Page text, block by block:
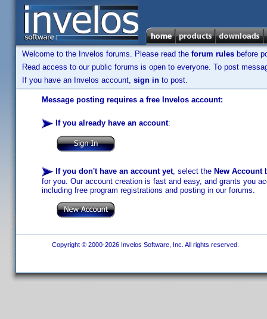
Welcome to the Invelos forums. Please read the forum rules before
Read access to our public forums is open to everyone. To post
If you have an Invelos account, sign in to post.
Message posting requires a free Invelos account:
If you already have an account:
If you don't have an account yet, select the New Account
for you. Our account creation is fast and easy, and grants you
including free program registrations and posting in our forums.
Copyright © 2000-2026 Invelos Software, Inc. All rights reserved.